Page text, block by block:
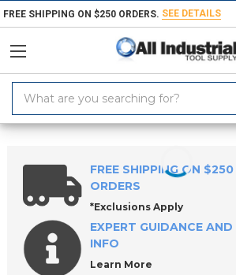
FREE SHIPPING ON $250 ORDERS. SEE DETAILS
Keyword:
Home Products Machinery 3D Printing
FREE SHIPPING ON $250
ORDERS
*Exclusions Apply
EXPERT GUIDANCE AND
INFO
Learn More